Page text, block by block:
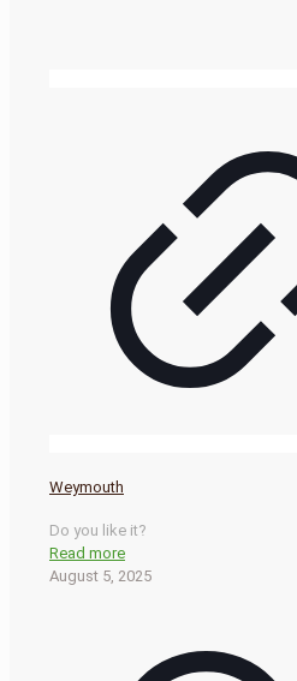
Weymouth
Do you like it?
Read more
August 5, 2025